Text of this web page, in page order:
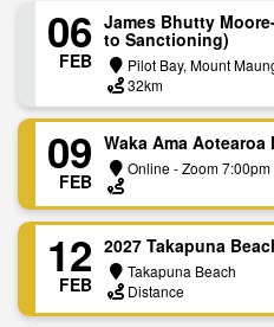
06
FEB
James Bhutty
to Sanctioning)
Pilot Bay, Mount
32km
09
FEB
Waka Ama Aotearoa
Online - Zoom 7:00pm
12
FEB
2027 Takapuna
Takapuna Beach
Distance